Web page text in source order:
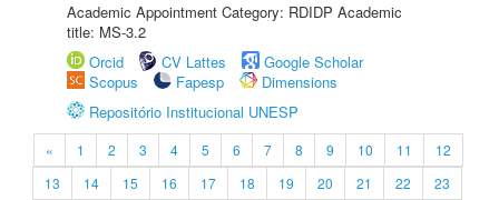
Academic Appointment Category: RDIDP Academic
title: MS-3.2
Orcid
CV Lattes
Google Scholar
Scopus
Fapesp
Dimensions
Repositório Institucional UNESP
« 1 2 3 4 5 6 7 8 9 10 11
12
13
14 15 16 17 18 19 20 21 22
23